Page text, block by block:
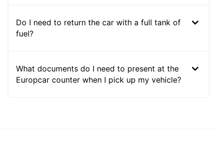
Do I need to return the car with a full tank of
fuel?
What documents do I need to present at the
Europcar counter when I pick up my vehicle?